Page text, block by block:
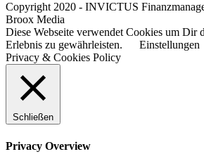
Copyright 2020 - INVICTUS
Broox Media
Diese Webseite verwendet Cookies um Dir
Erlebnis zu gewährleisten.
Einstellungen
Privacy & Cookies Policy
Schließen
Privacy Overview